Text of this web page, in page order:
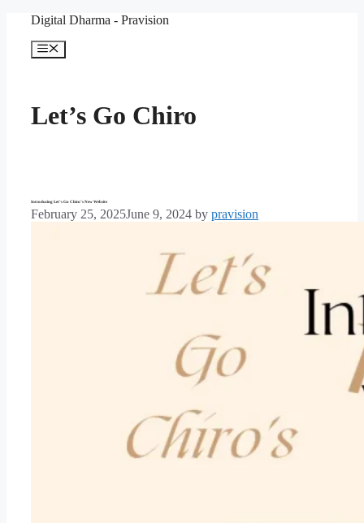
content
Digital Dharma - Pravision
Menu
Let’s Go Chiro
Introducing Let’s Go Chiro’s New Website
February 25, 2025June 9, 2024 by pravision